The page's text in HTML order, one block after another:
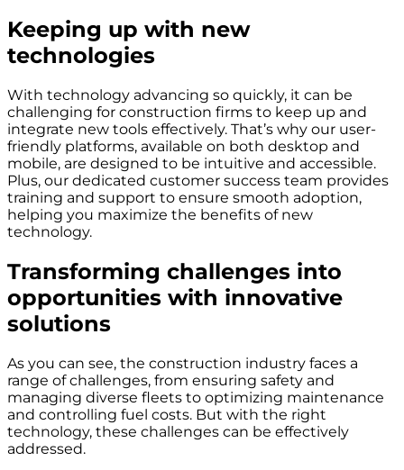
Keeping up with new
technologies
With technology advancing so quickly, it can be
challenging for construction firms to keep up and
integrate new tools effectively. That’s why our user-
friendly platforms, available on both desktop and
mobile, are designed to be intuitive and accessible.
Plus, our dedicated customer success team provides
training and support to ensure smooth adoption,
helping you maximize the benefits of new
technology.
Transforming challenges into
opportunities with innovative
solutions
As you can see, the construction industry faces a
range of challenges, from ensuring safety and
managing diverse fleets to optimizing maintenance
and controlling fuel costs. But with the right
technology, these challenges can be effectively
addressed.